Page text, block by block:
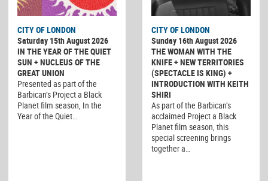
CITY OF LONDON
Saturday 15th August 2026
IN THE YEAR OF THE QUIET
SUN + NUCLEUS OF THE
GREAT UNION
Presented as part of the
Barbican’s Project a Black
Planet film season, In the
Year of the Quiet…
CITY OF LONDON
Sunday 16th August 2026
THE WOMAN WITH THE
KNIFE + NEW TERRITORIES
(SPECTACLE IS KING) +
INTRODUCTION WITH KEITH
SHIRI
As part of the Barbican’s
acclaimed Project a Black
Planet film season, this
special screening brings
together a…